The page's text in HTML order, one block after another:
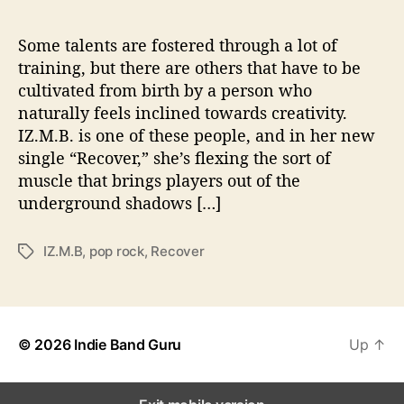
”
Some talents are fostered through a lot of
training, but there are others that have to be
cultivated from birth by a person who
naturally feels inclined towards creativity.
IZ.M.B. is one of these people, and in her new
single “Recover,” she’s flexing the sort of
muscle that brings players out of the
underground shadows […]
T
s
IZ.M.B, pop rock, Recover
© 2026 Indie Band Guru Up ↑